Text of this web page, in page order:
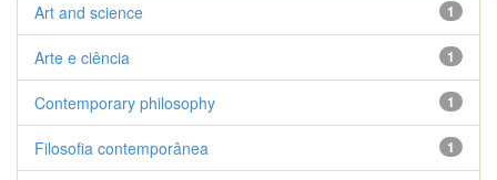
1
Art and science
1
Arte e ciência
1
Contemporary philosophy
1
Filosofia contemporânea